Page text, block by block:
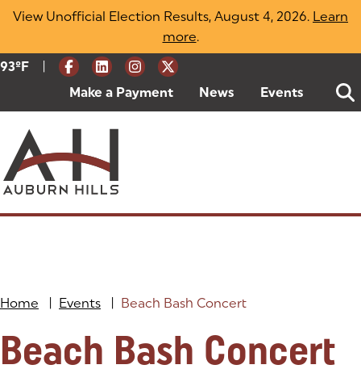
Skip
View Unofficial Election Results, August 4, 2026. Learn
more(opens in a new tab)
.
Current Weather:
93ºF Degrees Fahrenheit
Make a Payment (goes to new website)
(opens in a new tab)
News Events
Home Events Beach Bash Concert
Beach Bash Concert